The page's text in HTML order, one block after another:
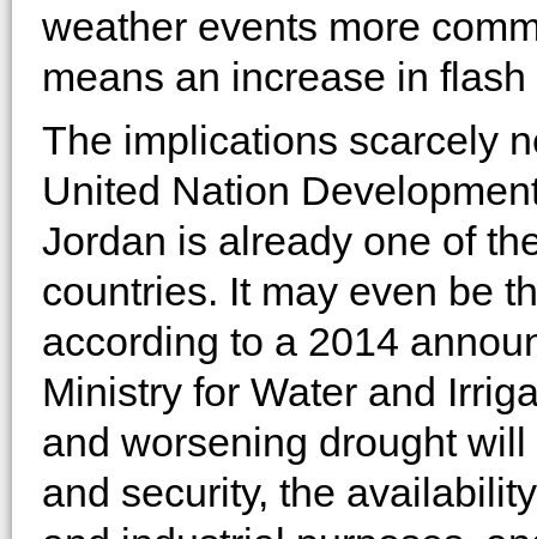
weather events more
means an increase in
The implications scarcely
United Nation
Jordan is already one of
countries. It may even be
according to a 2014
Ministry for Water and
and worsening drought
and security, the